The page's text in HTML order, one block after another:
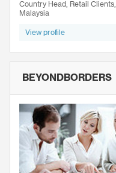
Country Head, Retail Clients,
Malaysia
View profile
BEYONDBORDERS